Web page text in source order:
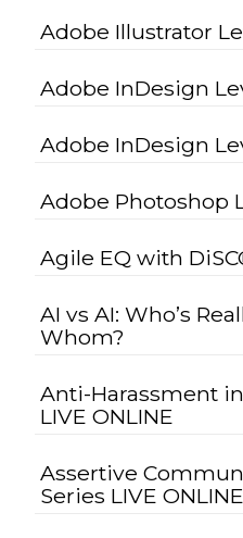
Adobe Illustrator
Adobe InDesign
Adobe InDesign
Adobe Photoshop
Agile EQ with
AI vs AI: Who’s
Whom?
Anti-Harassment
LIVE ONLINE
Assertive
Series LIVE ONLINE